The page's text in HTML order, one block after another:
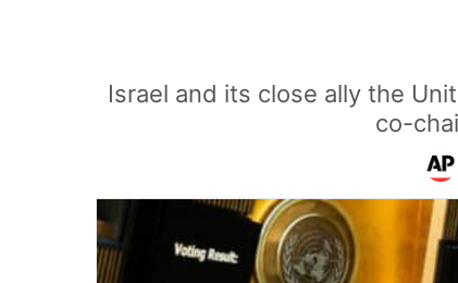
Israel and its close ally the
co-